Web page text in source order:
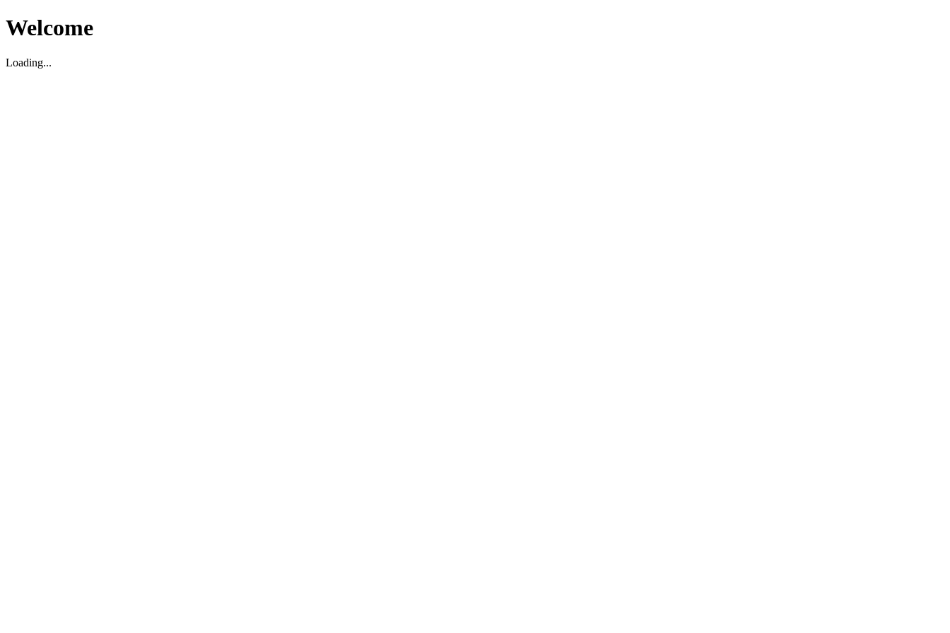
Welcome
Loading...